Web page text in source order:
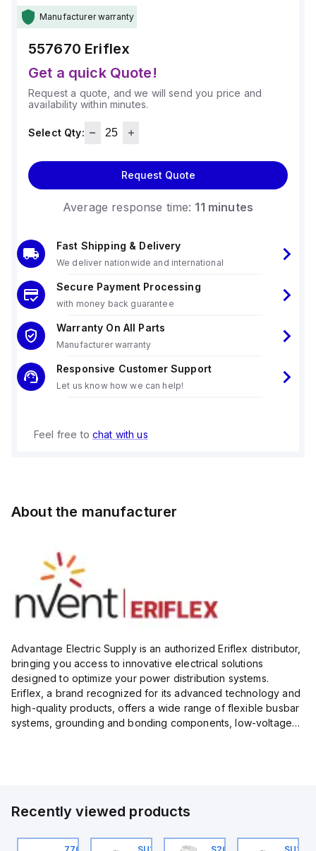
Manufacturer warranty
557670 Eriflex
Get a quick Quote!
Request a quote, and we will send you price and
availability within minutes.
Select Qty:
Request Quote
Average response time: 11 minutes
Fast Shipping & Delivery
We deliver nationwide and international
Secure Payment Processing
with money back guarantee
Warranty On All Parts
Manufacturer warranty
Responsive Customer Support
Let us know how we can help!
Feel free to chat with us
About the manufacturer
Advantage Electric Supply is an authorized Eriflex distributor,
bringing you access to innovative electrical solutions
designed to optimize your power distribution systems.
Eriflex, a brand recognized for its advanced technology and
high-quality products, offers a wide range of flexible busbar
systems, grounding and bonding components, low-voltage
Recently viewed products